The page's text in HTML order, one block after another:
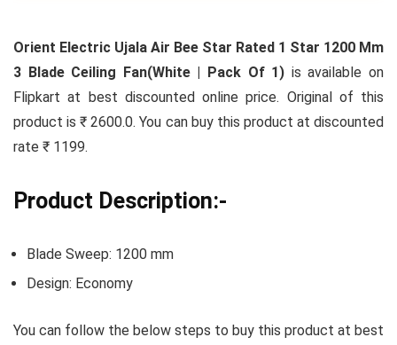
Orient Electric Ujala Air Bee Star Rated 1 Star 1200 Mm
3 Blade Ceiling Fan(White | Pack Of 1) is available on
Flipkart at best discounted online price. Original of this
product is ₹ 2600.0. You can buy this product at discounted
rate ₹ 1199.
Product Description:-
Blade Sweep: 1200 mm
Design: Economy
You can follow the below steps to buy this product at best